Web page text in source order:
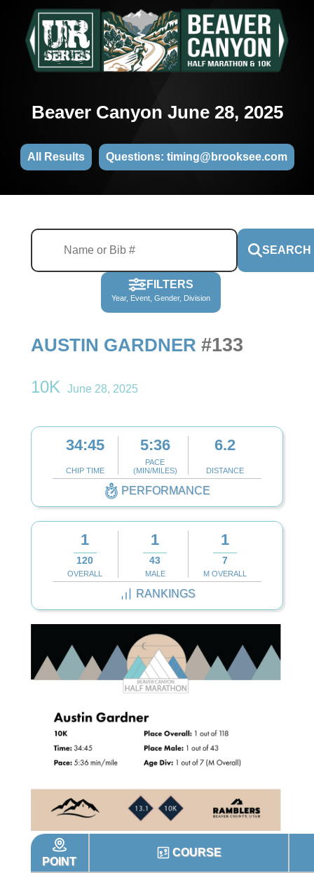
Beaver Canyon June 28, 2025
All Results Questions: timing@brooksee.com
SEARCH
FILTERS
Year, Event, Gender, Division
AUSTIN GARDNER #133
10K June 28, 2025
34:45
CHIP TIME
5:36
PACE
(MIN/MILES)
6.2
DISTANCE
PERFORMANCE
1
120
OVERALL
1
43
MALE
1
7
M OVERALL
RANKINGS
POINT
COURSE